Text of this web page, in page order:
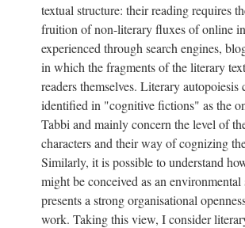
textual structure: their reading requires
fruition of non-literary fluxes of online
experienced through search engines,
in which the fragments of the literary
readers themselves. Literary autopoiesis
identified in "cognitive fictions" as the
Tabbi and mainly concern the level of
characters and their way of cognizing
Similarly, it is possible to understand
might be conceived as an
presents a strong organisational
work. Taking this view, I consider